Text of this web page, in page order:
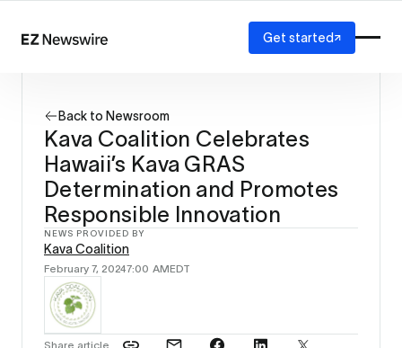
How it works
Our network
AI visibility
Reporting
Solutions
Agency
Startup
Enterprise
Get started
Back to Newsroom
Kava Coalition Celebrates
Hawaii’s Kava GRAS
Determination and Promotes
Responsible Innovation
NEWS PROVIDED BY
Kava Coalition
February 7, 20247:00 AMEDT
Share article